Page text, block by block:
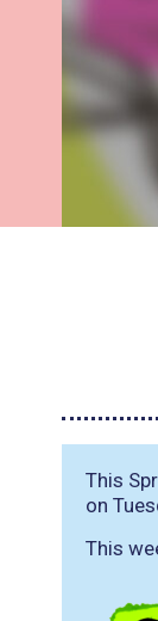
This
on
This